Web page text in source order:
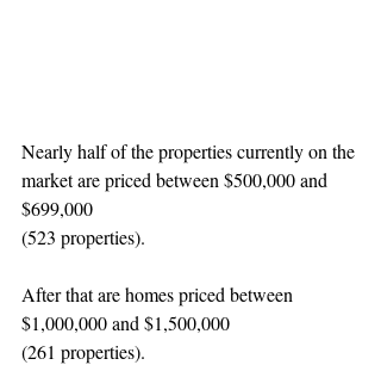
Nearly half of the properties currently on the
market are priced between $500,000 and
$699,000
(523 properties).
After that are homes priced between
$1,000,000 and $1,500,000
(261 properties).